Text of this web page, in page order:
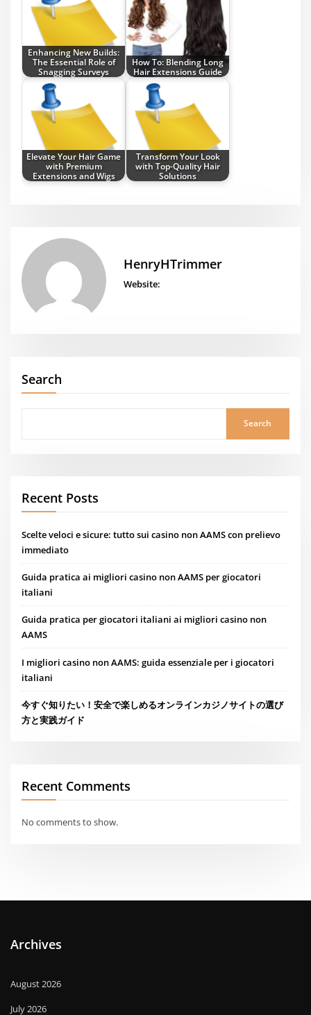
Enhancing New Builds:
The Essential Role of
Snagging Surveys
How To: Blending Long
Hair Extensions Guide
Elevate Your Hair Game
with Premium
Extensions and Wigs
Transform Your Look
with Top-Quality Hair
Solutions
HenryHTrimmer
Website:
Search
Search
Recent Posts
Scelte veloci e sicure: tutto sui casino non AAMS con prelievo
immediato
Guida pratica ai migliori casino non AAMS per giocatori
italiani
Guida pratica per giocatori italiani ai migliori casino non
AAMS
I migliori casino non AAMS: guida essenziale per i giocatori
italiani
今すぐ知りたい！安全で楽しめるオンラインカジノサイトの選び
方と実践ガイド
Recent Comments
No comments to show.
Archives
August 2026
July 2026